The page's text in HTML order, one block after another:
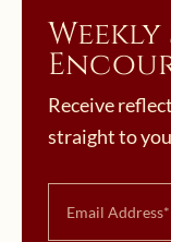
Receive
straight to